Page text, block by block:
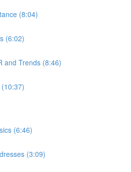
(8:04)
(6:02)
and Trends (8:46)
(6:46)
(3:09)